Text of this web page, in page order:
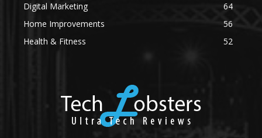
Digital Marketing
64
Home Improvements
56
Health & Fitness
52